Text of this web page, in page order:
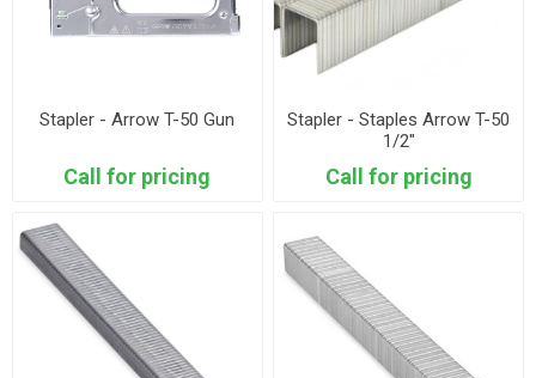
Stapler - Arrow T-50 Gun
Call for pricing
Stapler - Staples Arrow T-50
1/2"
Call for pricing